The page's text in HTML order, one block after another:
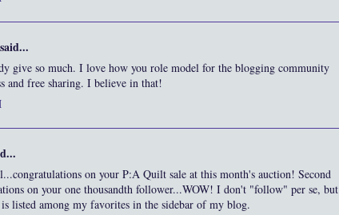
said...
give so much. I love how you role model for the blogging community
and free sharing. I believe in that!
on your P:A Quilt sale at this month's auction! Second
on your one thousandth follower...WOW! I don't "follow" per se, but
listed among my favorites in the sidebar of my blog.